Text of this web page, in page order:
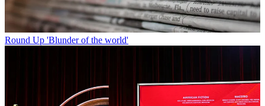
Round Up 'Blunder of the world'